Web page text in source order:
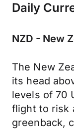
Daily
NZD - New
The New
its head
levels of 70
flight to risk
greenback,